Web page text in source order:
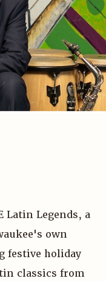
Latin Legends, a
own
festive holiday
classics from